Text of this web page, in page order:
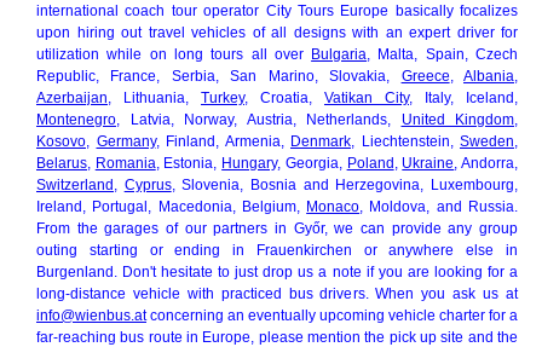
international coach tour operator City Tours Europe basically focalizes
upon hiring out travel vehicles of all designs with an expert driver for
utilization while on long tours all over Bulgaria , Malta, Spain, Czech
Republic, France, Serbia, San Marino, Slovakia, Greece ,Albania
Azerbaijan , Lithuania, Turkey, Croatia, Vatikan City, Italy, Iceland,
Montenegro , Latvia, Norway, Austria, Netherlands, United Kingdom
Kosovo
Germany, Finland, Armenia, Denmark , Liechtenstein, Sweden
Belarus Romania , Estonia, Hungary, Georgia, Poland Ukraine , Andorra,
Switzerland
Cyprus, Slovenia, Bosnia and Herzegovina, Luxembourg,
Ireland, Portugal, Macedonia, Belgium, Monaco , Moldova, and Russia.
From the garages of our partners in Győr, we can provide any group
outing starting or ending in Frauenkirchen or anywhere else in
Burgenland. Don't hesitate to just drop us a note if you are looking for a
long-distance vehicle with practiced bus drivers. When you ask us at
info@wienbus.atconcerning an eventually upcoming vehicle charter for a
far-reaching bus route in Europe, please mention the pick up site and the